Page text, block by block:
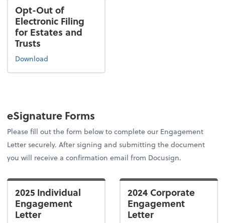
Opt-Out of
Electronic Filing
for Estates and
Trusts
Download
eSignature Forms
Please fill out the form below to complete our Engagement
Letter securely. After signing and submitting the document
you will receive a confirmation email from Docusign.
2025 Individual
Engagement
Letter
2024 Corporate
Engagement
Letter